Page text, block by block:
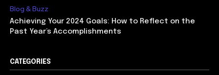
Blog & Buzz
Achieving Your 2024 Goals: How to Reflect on the
Past Year’s Accomplishments
CATEGORIES